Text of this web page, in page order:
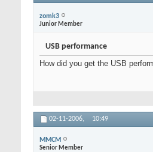
zomk3
Junior Member
USB performance
How did you get the USB
02-11-2006, 10:49
MMCM
Senior Member